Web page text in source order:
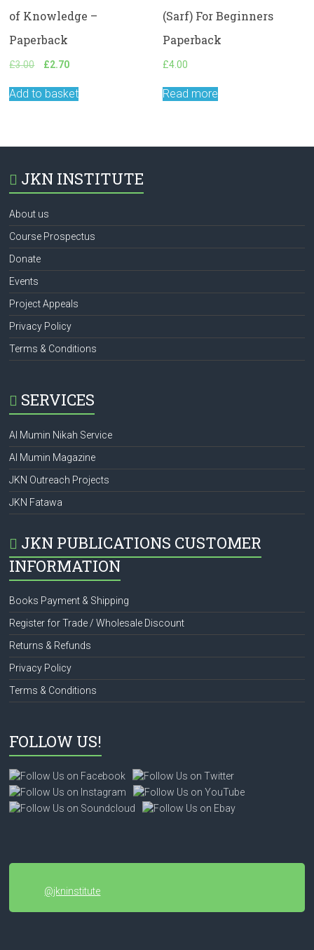
of Knowledge –
Paperback
£3.00
Original
was:
£2.70Current
is:
Add to basket
(Sarf) For Beginners
Paperback
£4.00
Read more
JKN INSTITUTE
About us
Course Prospectus
Donate
Events
Project Appeals
Privacy Policy
Terms & Conditions
SERVICES
Al Mumin Nikah Service
Al Mumin Magazine
JKN Outreach Projects
JKN Fatawa
JKN PUBLICATIONS CUSTOMER
INFORMATION
Books Payment & Shipping
Register for Trade / Wholesale Discount
Returns & Refunds
Privacy Policy
Terms & Conditions
FOLLOW US!
@jkninstitute